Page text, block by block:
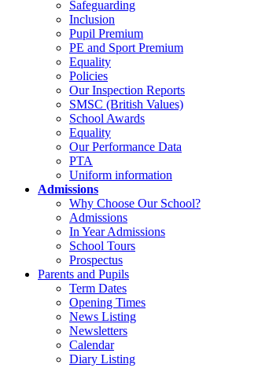
Safeguarding
Inclusion
Pupil Premium
PE and Sport Premium
Equality
Policies
Our Inspection Reports
SMSC (British Values)
School Awards
Equality
Our Performance Data
PTA
Uniform information
Admissions
Why Choose Our School?
Admissions
In Year Admissions
School Tours
Prospectus
Parents and Pupils
Term Dates
Opening Times
News Listing
Newsletters
Calendar
Diary Listing